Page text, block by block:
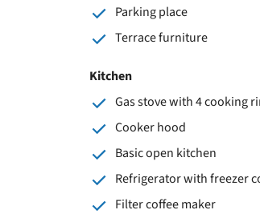
Parking place
Terrace furniture
Kitchen
Gas stove with 4 cooking
Cooker hood
Basic open kitchen
Refrigerator with freezer
Filter coffee maker